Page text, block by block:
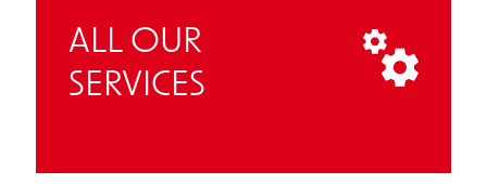
ALL OUR
SERVICES